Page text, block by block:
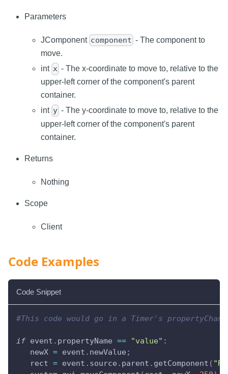
Parameters
JComponent component - The component to
move.
int x - The x-coordinate to move to, relative to the
upper-left corner of the component's parent
container.
int y - The y-coordinate to move to, relative to the
upper-left corner of the component's parent
container.
Returns
Nothing
Scope
Client
Code Examples
Code Snippet
#This code would go in a Timer's
if event . propertyName == "value" :
   newX
= event . newValue ;
   rect
= event . source . parent . getComponent (